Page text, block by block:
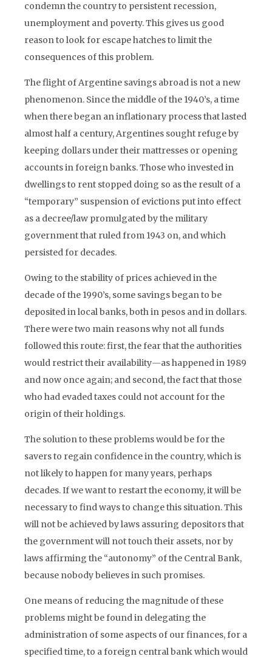
condemn the country to persistent recession,
unemployment and poverty. This gives us good
reason to look for escape hatches to limit the
consequences of this problem.
The flight of Argentine savings abroad is not a new
phenomenon. Since the middle of the 1940’s, a time
when there began an inflationary process that lasted
almost half a century, Argentines sought refuge by
keeping dollars under their mattresses or opening
accounts in foreign banks. Those who invested in
dwellings to rent stopped doing so as the result of a
“temporary” suspension of evictions put into effect
as a decree/law promulgated by the military
government that ruled from 1943 on, and which
persisted for decades.
Owing to the stability of prices achieved in the
decade of the 1990’s, some savings began to be
deposited in local banks, both in pesos and in dollars.
There were two main reasons why not all funds
followed this route: first, the fear that the authorities
would restrict their availability—as happened in 1989
and now once again; and second, the fact that those
who had evaded taxes could not account for the
origin of their holdings.
The solution to these problems would be for the
savers to regain confidence in the country, which is
not likely to happen for many years, perhaps
decades. If we want to restart the economy, it will be
necessary to find ways to change this situation. This
will not be achieved by laws assuring depositors that
the government will not touch their assets, nor by
laws affirming the “autonomy” of the Central Bank,
because nobody believes in such promises.
One means of reducing the magnitude of these
problems might be found in delegating the
administration of some aspects of our finances, for a
specified time, to a foreign central bank which would